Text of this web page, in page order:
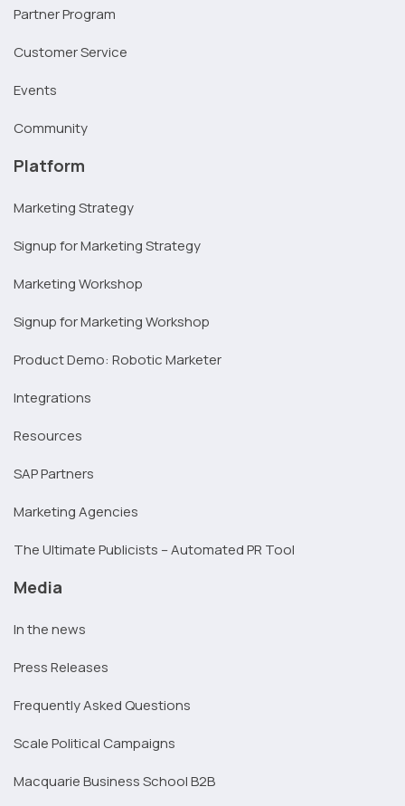
Partner Program
Customer Service
Events
Community
Platform
Marketing Strategy
Signup for Marketing Strategy
Marketing Workshop
Signup for Marketing Workshop
Product Demo: Robotic Marketer
Integrations
Resources
SAP Partners
Marketing Agencies
The Ultimate Publicists – Automated PR Tool
Media
In the news
Press Releases
Frequently Asked Questions
Scale Political Campaigns
Macquarie Business School B2B